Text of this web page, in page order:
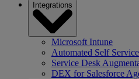
Integrations
Microsoft Intune
Automated Self
Service Desk
DEX for Salesforce